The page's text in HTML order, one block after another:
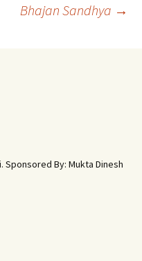
Bhajan Sandhya →
By: Mukta Dinesh